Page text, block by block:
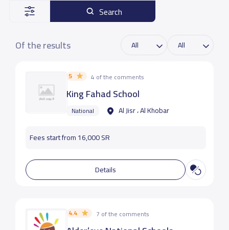
Search
Of the results
5 4 of the comments
King Fahad School
National Al Jisr ، Al Khobar
Fees start from 16,000 SR
Details
4.4 7 of the comments